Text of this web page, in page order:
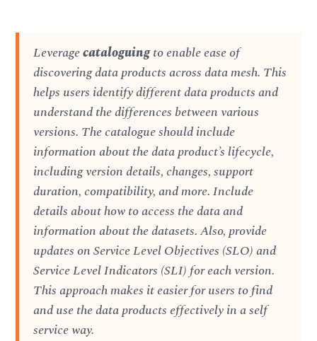
Leveragecataloguingto enable ease of
discovering data products across data mesh. This
helps users identify different data products and
understand the differences between various
versions. The catalogue should include
information about the data product’s lifecycle,
including version details, changes, support
duration, compatibility, and more. Include
details about how to access the data and
information about the datasets. Also, provide
updates on Service Level Objectives (SLO) and
Service Level Indicators (SLI) for each version.
This approach makes it easier for users to find
and use the data products effectively in a self
service way.